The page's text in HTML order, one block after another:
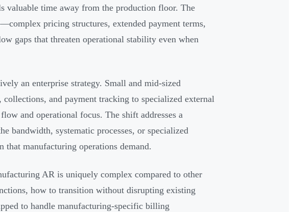
valuable time away from the production floor. The
pricing structures, extended payment terms,
gaps that threaten operational stability even when
an enterprise strategy. Small and mid-sized
and payment tracking to specialized external
and operational focus. The shift addresses a
bandwidth, systematic processes, or specialized
that manufacturing operations demand.
AR is uniquely complex compared to other
how to transition without disrupting existing
to handle manufacturing-specific billing